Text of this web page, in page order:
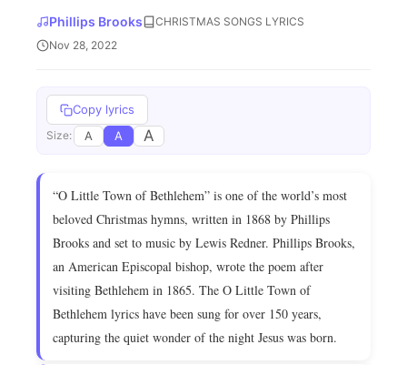
Phillips Brooks
CHRISTMAS SONGS LYRICS
Nov 28, 2022
Copy lyrics
Size: A A A
“O Little Town of Bethlehem” is one of the world’s most
beloved Christmas hymns, written in 1868 by Phillips
Brooks and set to music by Lewis Redner. Phillips Brooks,
an American Episcopal bishop, wrote the poem after
visiting Bethlehem in 1865. The O Little Town of
Bethlehem lyrics have been sung for over 150 years,
capturing the quiet wonder of the night Jesus was born.